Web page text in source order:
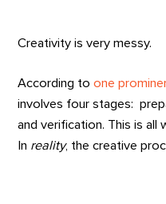
Creativity is very messy.
According toone
involves four stages:
and verification. This is all
In reality, the creative